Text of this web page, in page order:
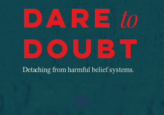
Dare to
Doubt
Detaching from harmful belief systems.